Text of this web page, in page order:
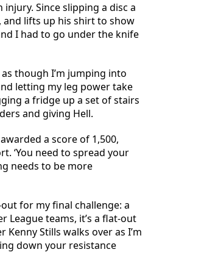
Since slipping a disc a
and lifts up his shirt to show
I had to go under the knife
though I’m jumping into
letting my leg power take
a fridge up a set of stairs
and giving Hell.
a score of 1,500,
‘You need to spread your
needs to be more
for my final challenge: a
League teams, it’s a flat-out
Stills walks over as I’m
down your resistance